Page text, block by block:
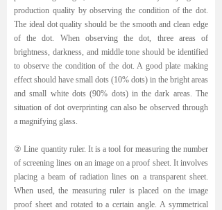
production quality by observing the condition of the dot.
The ideal dot quality should be the smooth and clean edge
of the dot. When observing the dot, three areas of
brightness, darkness, and middle tone should be identified
to observe the condition of the dot. A good plate making
effect should have small dots (10% dots) in the bright areas
and small white dots (90% dots) in the dark areas. The
situation of dot overprinting can also be observed through
a magnifying glass.
② Line quantity ruler. It is a tool for measuring the number
of screening lines on an image on a proof sheet. It involves
placing a beam of radiation lines on a transparent sheet.
When used, the measuring ruler is placed on the image
proof sheet and rotated to a certain angle. A symmetrical